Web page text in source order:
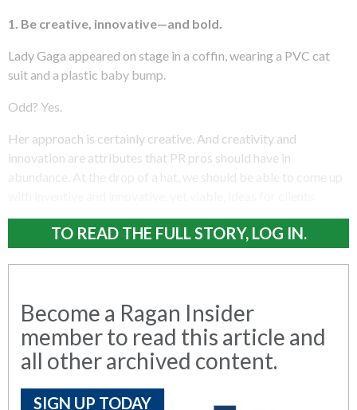
1. Be creative, innovative—and bold.
Lady Gaga appeared on stage in a coffin, wearing a PVC cat
suit and a plastic baby bump.
Odd? Yes.
Her approach is certainly creative. And creativity and
innovation are attributes that PR pros should have in
abundance. At the drop of a hat, we should be able to come up
TO READ THE FULL STORY, LOG IN.
Become a Ragan Insider
member to read this article and
all other archived content.
SIGN UP TODAY